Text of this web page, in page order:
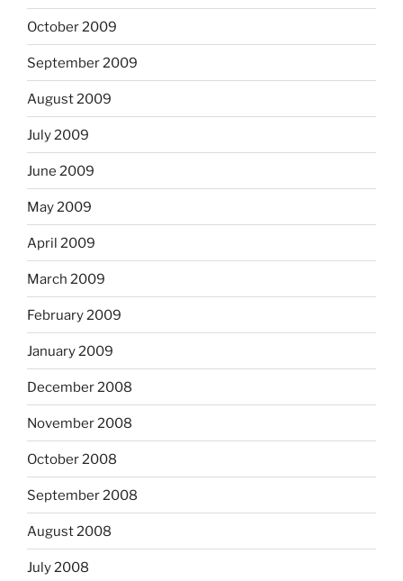
October 2009
September 2009
August 2009
July 2009
June 2009
May 2009
April 2009
March 2009
February 2009
January 2009
December 2008
November 2008
October 2008
September 2008
August 2008
July 2008